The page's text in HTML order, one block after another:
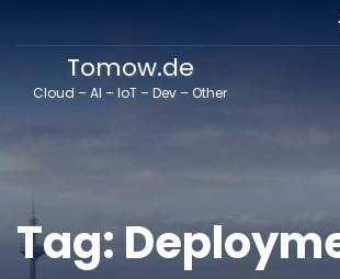
Tomow.de
Cloud – AI – IoT – Dev – Other
Tag: